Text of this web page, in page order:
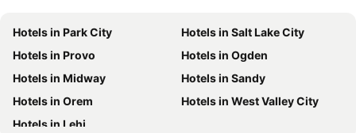
Hotels in Park City
Hotels in Salt Lake City
Hotels in Provo
Hotels in Ogden
Hotels in Midway
Hotels in Sandy
Hotels in Orem
Hotels in West Valley City
Hotels in Lehi